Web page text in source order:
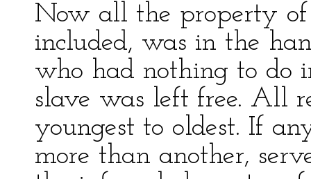
Now all the property of
included, was in the
who had nothing to do
slave was left free. All
youngest to oldest. If
more than another,